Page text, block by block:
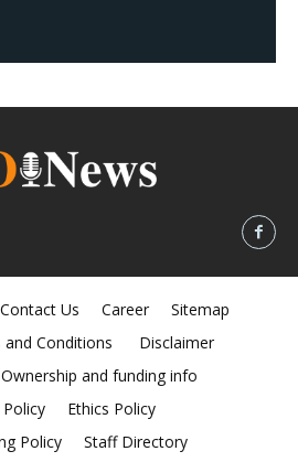
Contact Us Career
Sitemap
and Conditions
Disclaimer
Ownership and funding info
Ethics Policy
Policy
Staff Directory